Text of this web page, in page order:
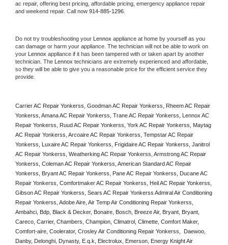
ac repair, offering best pricing, affordable pricing, emergency appliance repair
and weekend repair. Call now 914-885-1296.
Do not try troubleshooting your Lennox appliance at home by yourself as you
can damage or harm your appliance. The technician will not be able to work on
your
Lennox appliance if it has been tampered with or taken apart by another
technician. The
Lennox technicians are extremely experienced and affordable,
so they will be able to give you a reasonable price for the efficient service they
provide.
Carrier AC Repair Yonkerss, Goodman AC Repair Yonkerss, Rheem AC Repair
Yonkerss, Amana AC Repair Yonkerss, Trane AC Repair Yonkerss, Lennox AC
Repair Yonkerss, Ruud AC Repair Yonkerss, York AC Repair Yonkerss, Maytag
AC Repair Yonkerss, Arcoaire AC Repair Yonkerss, Tempstar AC Repair
Yonkerss, Luxaire AC Repair Yonkerss, Frigidaire AC Repair Yonkerss, Janitrol
AC Repair Yonkerss, Weatherking AC Repair Yonkerss, Armstrong AC Repair
Yonkerss, Coleman AC Repair Yonkerss, American Standard AC Repair
Yonkerss, Bryant AC Repair Yonkerss, Pane AC Repair Yonkerss, Ducane AC
Repair Yonkerss, Comfortmaker AC Repair Yonkerss, Heil AC Repair Yonkerss,
Gibson AC Repair Yonkerss, Sears AC Repair Yonkerss Admiral Air Conditioning
Repair Yonkerss, Adobe Aire, Air Temp Air Conditioning Repair Yonkerss,
Ambahci, Bdp, Black & Decker, Bonaire, Bosch, Breeze Air, Bryant, Bryant,
Careco, Carrier, Chambers, Champion, Climatrol, Climette, Comfort Maker,
Comfort-aire, Coolerator, Crosley Air Conditioning Repair Yonkerss,  Daewoo,
Danby, Delonghi, Dynasty, E.q.k, Electrolux, Emerson, Energy Knight Air